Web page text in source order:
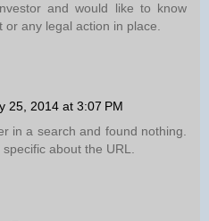
and would like to know
or any legal action in place.
25, 2014 at 3:07 PM
in a search and found nothing.
about the URL.